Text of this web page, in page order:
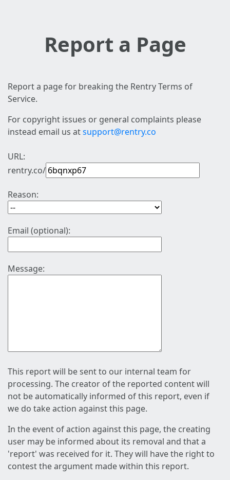
Report a Page
Report a page for breaking the Rentry Terms of
Service.
For copyright issues or general complaints please
instead email us atsupport@rentry.co
URL:
rentry.co/
Reason:
Email (optional):
Message:
This report will be sent to our internal team for
processing. The creator of the reported content will
not be automatically informed of this report, even if
we do take action against this page.
In the event of action against this page, the creating
user may be informed about its removal and that a
'report' was received for it. They will have the right to
contest the argument made within this report.